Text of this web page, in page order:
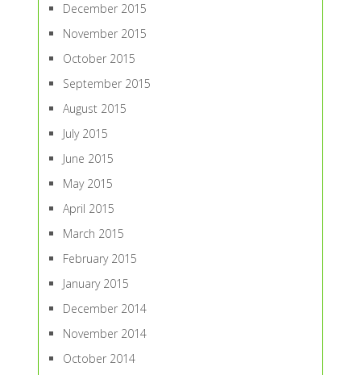
December 2015
November 2015
October 2015
September 2015
August 2015
July 2015
June 2015
May 2015
April 2015
March 2015
February 2015
January 2015
December 2014
November 2014
October 2014